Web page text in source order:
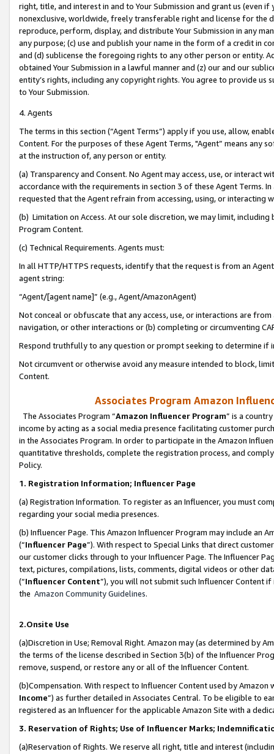
right, title, and interest in and to Your Submission and grant us (even
nonexclusive, worldwide, freely transferable right and license for
reproduce, perform, display, and distribute Your Submission in any
any purpose; (c) use and publish your name in the form of a credit in
and (d) sublicense the foregoing rights to any other person or entity.
obtained Your Submission in a lawful manner and (z) our and our
entity’s rights, including any copyright rights. You agree to provide us
to Your Submission.
4. Agents
The terms in this section (“Agent Terms”) apply if you use, allow,
Content. For the purposes of these Agent Terms, "Agent” means
at the instruction of, any person or entity.
(a) Transparency and Consent. No Agent may access, use, or
accordance with the requirements in section 3 of these Agent Terms.
requested that the Agent refrain from accessing, using, or interacting
(b) Limitation on Access. At our sole discretion, we may limit,
Program Content.
(c) Technical Requirements. Agents must:
In all HTTP/HTTPS requests, identify that the request is from an
agent string:
“Agent/[agent name]” (e.g., Agent/AmazonAgent)
Not conceal or obfuscate that any access, use, or interactions are
navigation, or other interactions or (b) completing or circumventing
Respond truthfully to any question or prompt seeking to determine if
Not circumvent or otherwise avoid any measure intended to block,
Content.
Associates Program Amazon
The Associates Program “Amazon Influencer Program” is a
income by acting as a social media presence facilitating customer
in the Associates Program. In order to participate in the Amazon
quantitative thresholds, complete the registration process, and
Policy.
1. Registration Information; Influencer Page
(a) Registration Information. To register as an Influencer, you must
regarding your social media presences.
(b) Influencer Page. This Amazon Influencer Program may include an
(“Influencer Page”). With respect to Special Links that direct
our customer clicks through to your Influencer Page. The Influencer
text, pictures, compilations, lists, comments, digital videos or other
(“Influencer Content”), you will not submit such Influencer Content
the Amazon Community Guidelines.
2.Onsite Use
(a)Discretion in Use; Removal Right. Amazon may (as determined by
the terms of the license described in Section 3(b) of the Influencer
remove, suspend, or restore any or all of the Influencer Content.
(b)Compensation. With respect to Influencer Content used by
Income”) as further detailed in Associates Central. To be eligible to
registered as an Influencer for the applicable Amazon Site with a
3. Reservation of Rights; Use of Influencer Marks;
(a)Reservation of Rights. We reserve all right, title and interest